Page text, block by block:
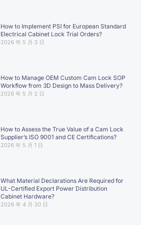
How to Implement PSI for European Standard
Electrical Cabinet Lock Trial Orders?
2026 年 5 月 3 日
How to Manage OEM Custom Cam Lock SOP
Workflow from 3D Design to Mass Delivery?
2026 年 5 月 2 日
How to Assess the True Value of a Cam Lock
Supplier’s ISO 9001 and CE Certifications?
2026 年 5 月 1 日
What Material Declarations Are Required for
UL-Certified Export Power Distribution
Cabinet Hardware?
2026 年 4 月 30 日